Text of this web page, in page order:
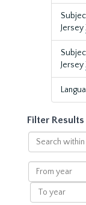
Jersey
Jersey
Filter Results
Search
within
results
From
year
To
year